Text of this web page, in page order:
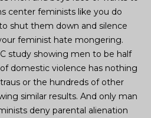
center feminists like you do
shut them down and silence
feminist hate mongering.
study showing men to be half
domestic violence has nothing
or the hundreds of other
similar results. And only man
deny parental alienation